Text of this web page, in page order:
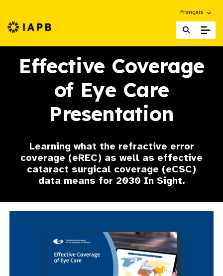
Choose an
Français
IAPB Home Page
Effective Coverage
of Eye Care
Presentation
Learning what the refractive error
coverage (eREC) as well as effective
cataract surgical coverage (eCSC)
data means for 2030 In Sight.